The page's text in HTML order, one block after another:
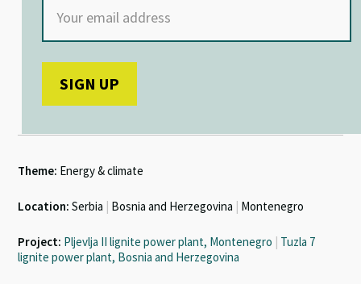
Theme: Energy & climate
Location: Serbia | Bosnia and Herzegovina | Montenegro
Project: Pljevlja II lignite power plant, Montenegro | Tuzla 7
lignite power plant, Bosnia and Herzegovina